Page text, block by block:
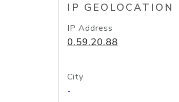
IP GEOLOCATION
IP Address
0.59.20.88
City
-